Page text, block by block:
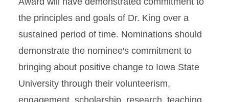
the principles and goals of Dr. King over a
sustained period of time. Nominations should
demonstrate the nominee's commitment to
bringing about positive change to Iowa State
University through their volunteerism,
engagement, scholarship, research, teaching,